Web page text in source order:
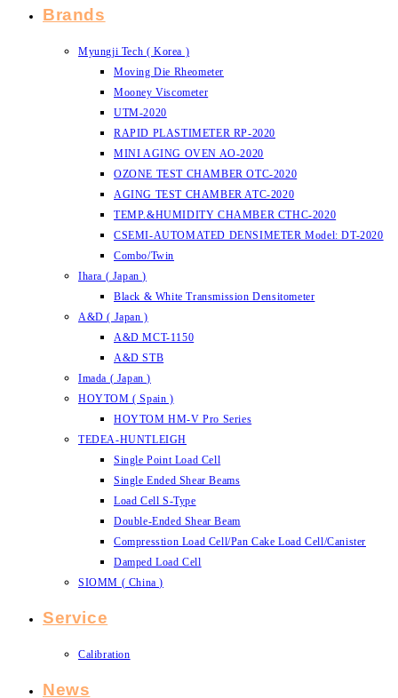
Brands
Myungji Tech ( Korea )
Moving Die Rheometer
Mooney Viscometer
UTM-2020
RAPID PLASTIMETER RP-2020
MINI AGING OVEN AO-2020
OZONE TEST CHAMBER OTC-2020
AGING TEST CHAMBER ATC-2020
TEMP.&HUMIDITY CHAMBER CTHC-2020
CSEMI-AUTOMATED DENSIMETER Model: DT-2020
Combo/Twin
Ihara ( Japan )
Black & White Transmission Densitometer
A&D ( Japan )
A&D MCT-1150
A&D STB
Imada ( Japan )
HOYTOM ( Spain )
HOYTOM HM-V Pro Series
TEDEA-HUNTLEIGH
Single Point Load Cell
Single Ended Shear Beams
Load Cell S-Type
Double-Ended Shear Beam
Compresstion Load Cell/Pan Cake Load Cell/Canister
Damped Load Cell
SIOMM ( China )
Service
Calibration
News